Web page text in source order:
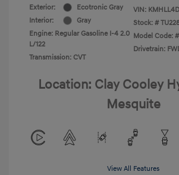
Exterior:
Ecotronic Gray
Interior:
Gray
Engine: Regular Gasoline I-4 2.0
L/122
Transmission: CVT
VIN:
Stock: #
Model Code:
Drivetrain:
Location: Clay Cooley
Mesquite
View All Features